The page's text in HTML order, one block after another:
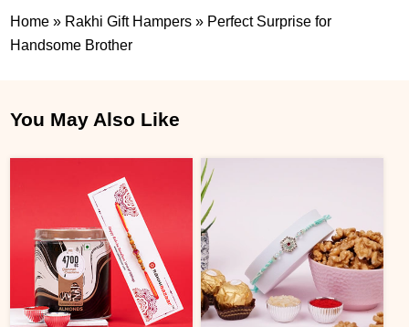
Home » Rakhi Gift Hampers » Perfect Surprise for
Handsome Brother
You May Also Like